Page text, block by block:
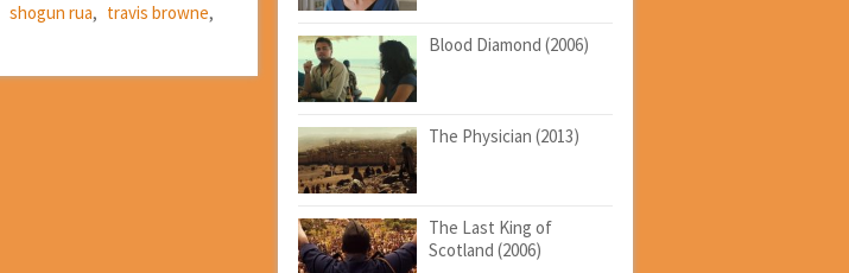
shogun rua, travis browne,
Blood Diamond (2006)
The Physician (2013)
The Last King of
Scotland (2006)